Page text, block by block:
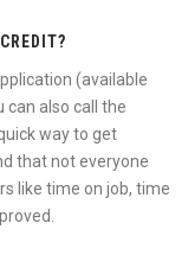
(available
can also call the
way to get
that not everyone
like time on job, time